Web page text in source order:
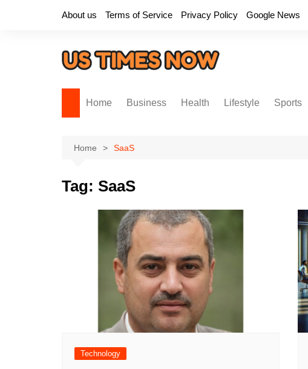
About us Terms of Service Privacy Policy Google News
Home Business Health Lifestyle Sports
Home SaaS
Tag: SaaS
Technology